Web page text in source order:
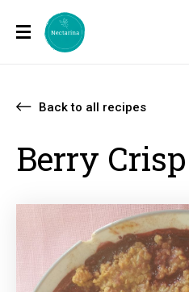
Back to all recipes
Berry Crisp